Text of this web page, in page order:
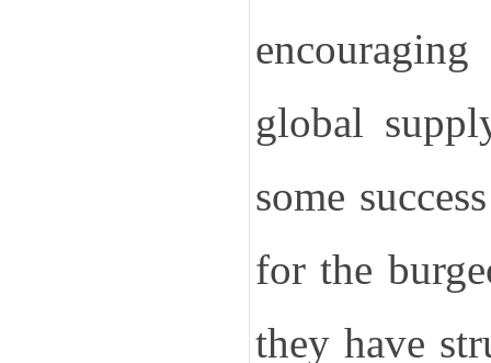
global
some
for the
they have